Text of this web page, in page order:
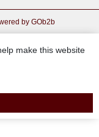
by GOb2b
make this website